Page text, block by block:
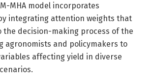
MHA model incorporates
integrating attention weights that
decision-making process of the
agronomists and policymakers to
affecting yield in diverse